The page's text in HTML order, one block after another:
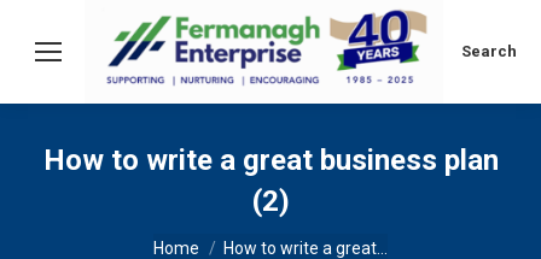
Search:
Search
How to write a great business plan
(2)
You are here:
Home How to write a great…